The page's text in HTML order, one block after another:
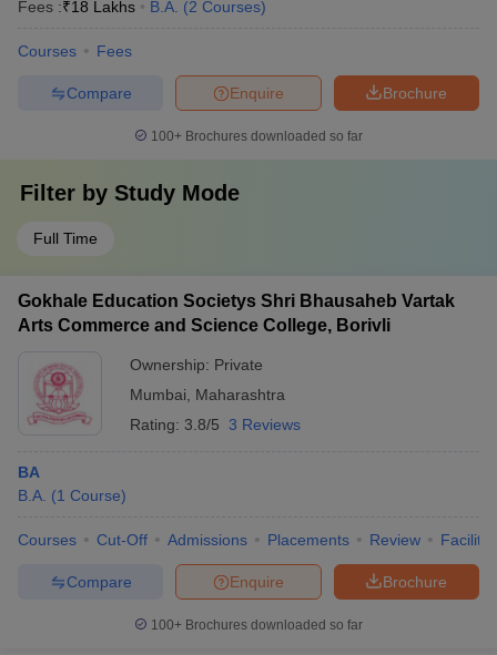
Fees :₹18 Lakhs B.A. (2 Courses)
Courses Fees
Brochure
Enquire
Compare
100+ Brochures downloaded so far
Filter by Study Mode
Full Time
Gokhale Education Societys Shri Bhausaheb Vartak
Arts Commerce and Science College, Borivli
Ownership: Private
Mumbai
Maharashtra
Rating: 3.8/5 3 Reviews
BA
B.A. (1 Course)
Courses Cut-Off Admissions Placements Review
Brochure
Enquire
Compare
100+ Brochures downloaded so far